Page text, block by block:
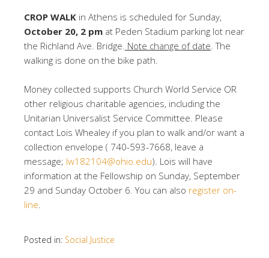
CROP WALK in Athens is scheduled for Sunday,
October 20, 2 pm at Peden Stadium parking lot near
the Richland Ave. Bridge. Note change of date. The
walking is done on the bike path.
Money collected supports Church World Service OR
other religious charitable agencies, including the
Unitarian Universalist Service Committee. Please
contact Lois Whealey if you plan to walk and/or want a
collection envelope ( 740-593-7668, leave a
message; lw182104@ohio.edu). Lois will have
information at the Fellowship on Sunday, September
29 and Sunday October 6. You can also register on-
line.
Posted in: Social Justice